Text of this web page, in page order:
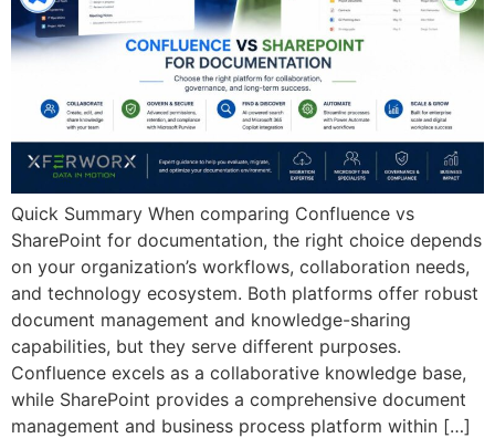
Quick Summary When comparing Confluence vs
SharePoint for documentation, the right choice depends
on your organization’s workflows, collaboration needs,
and technology ecosystem. Both platforms offer robust
document management and knowledge-sharing
capabilities, but they serve different purposes.
Confluence excels as a collaborative knowledge base,
while SharePoint provides a comprehensive document
management and business process platform within […]